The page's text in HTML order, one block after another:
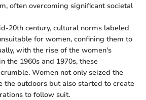
often overcoming significant societal
20th century, cultural norms labeled
for women, confining them to
with the rise of the women's
the 1960s and 1970s, these
Women not only seized the
the outdoors but also started to create
to follow suit.